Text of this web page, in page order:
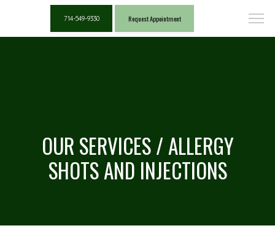
714-549-9330 Request Appointment
OUR SERVICES / ALLERGY
SHOTS AND INJECTIONS